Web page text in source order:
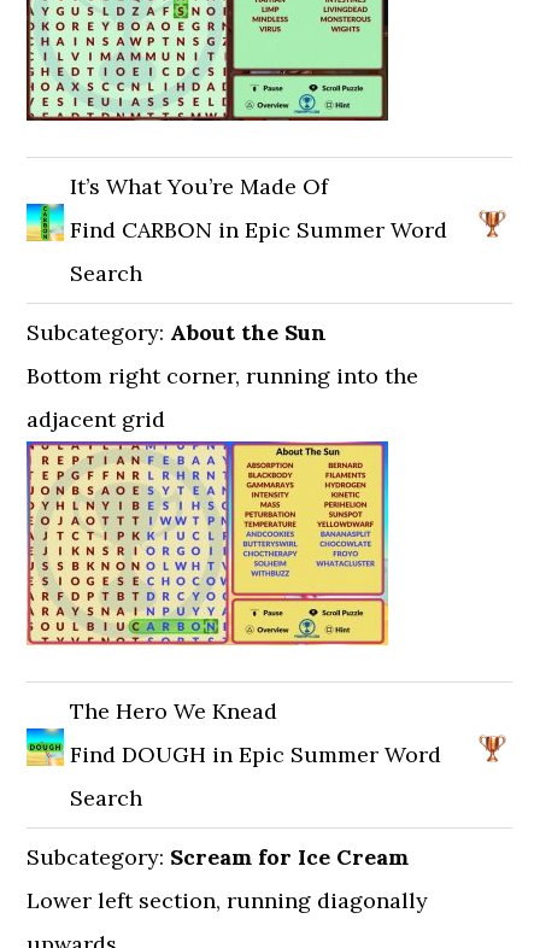
It’s What You’re Made Of
Find CARBON in Epic Summer Word
Search
Subcategory: About the Sun
Bottom right corner, running into the
adjacent grid
The Hero We Knead
Find DOUGH in Epic Summer Word
Search
Subcategory: Scream for Ice Cream
Lower left section, running diagonally